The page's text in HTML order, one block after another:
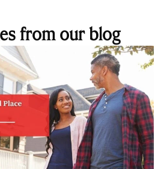
from our blog